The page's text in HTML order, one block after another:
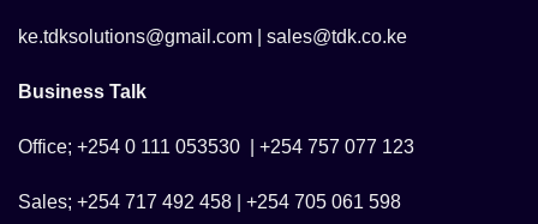
ke.tdksolutions@gmail.com | sales@tdk.co.ke
Business Talk
Office; +254 0 111 053530 | +254 757 077 123
Sales; +254 717 492 458 | +254 705 061 598